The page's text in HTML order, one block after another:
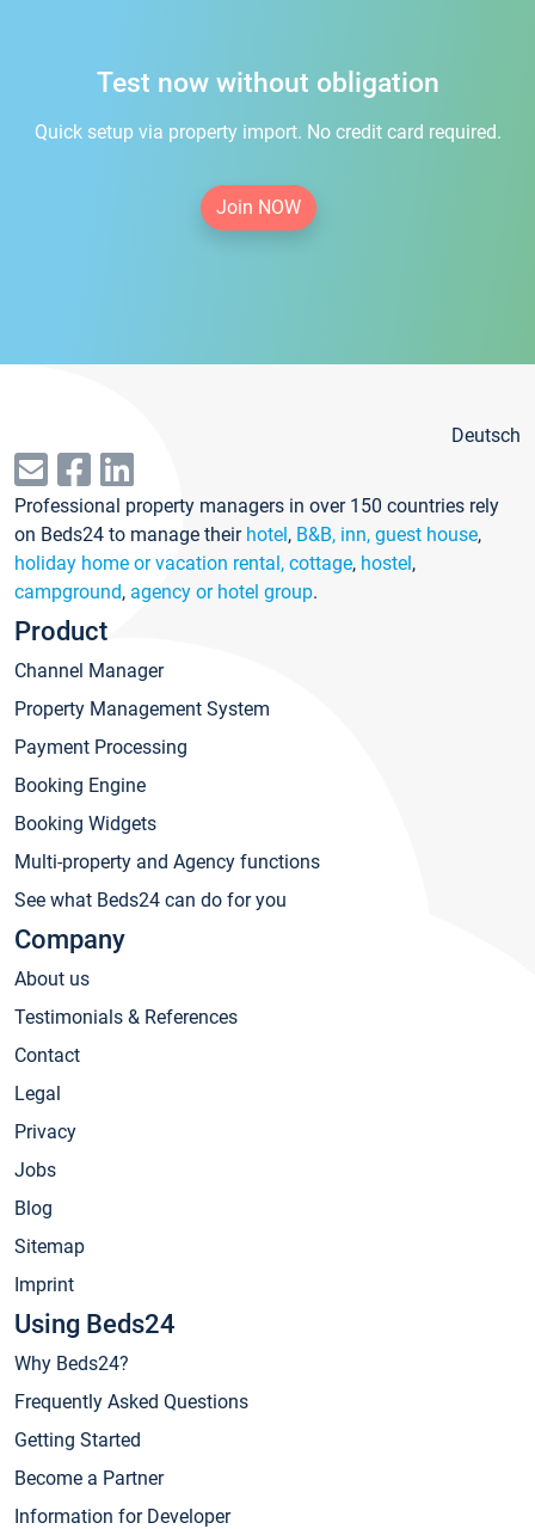
Test now without obligation
Quick setup via property import. No credit card required.
Join NOW
Deutsch
Professional property managers in over 150 countries rely
on Beds24 to manage their hotel, B&B, inn, guest house,
holiday home or vacation rental, cottage, hostel,
campground, agency or hotel group.
Product
Channel Manager
Property Management System
Payment Processing
Booking Engine
Booking Widgets
Multi-property and Agency functions
See what Beds24 can do for you
Company
About us
Testimonials & References
Contact
Legal
Privacy
Jobs
Blog
Sitemap
Imprint
Using Beds24
Why Beds24?
Frequently Asked Questions
Getting Started
Become a Partner
Information for Developer